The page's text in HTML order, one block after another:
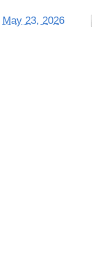
May 23, 2026